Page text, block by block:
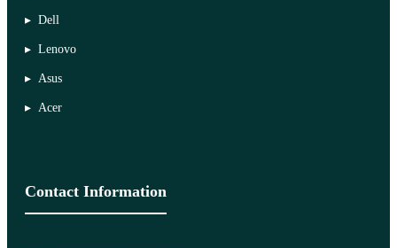
Dell
Lenovo
Asus
Acer
Contact Information